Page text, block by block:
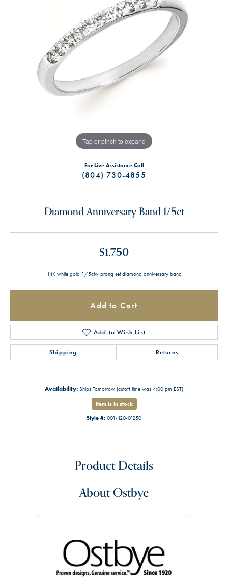
Tap or pinch to expand
For Live Assistance Call
(804) 730-4855
Diamond Anniversary Band 1/5ct
$1,750
14K white gold 1/5ctw prong set diamond anniversary band
Add to Cart
Add to Wish List
Shipping Returns
Availability: Ships Tomorrow (cutoff time was 4:00 pm EST)
Item is in stock
Style #: 001-120-01250
Product Details
About Ostbye